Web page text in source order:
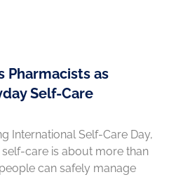
Pharmacists as
Self-Care
International Self-Care Day,
self-care is about more than
can safely manage